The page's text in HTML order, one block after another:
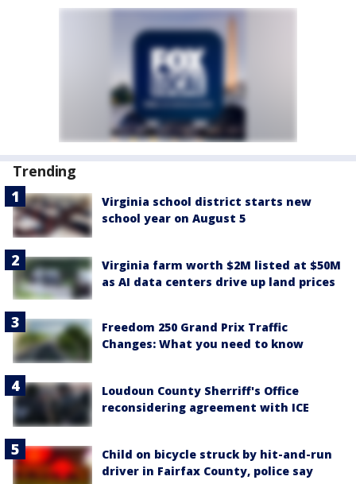
Trending
Virginia school district starts new
school year on August 5
Virginia farm worth $2M listed at $50M
as AI data centers drive up land prices
Freedom 250 Grand Prix Traffic
Changes: What you need to know
Loudoun County Sherriff's Office
reconsidering agreement with ICE
Child on bicycle struck by hit-and-run
driver in Fairfax County, police say